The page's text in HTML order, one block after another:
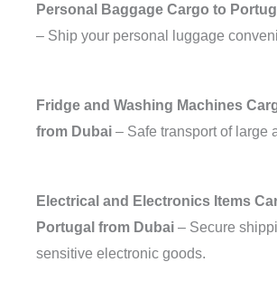
Personal Baggage Cargo to
– Ship your personal luggage
Fridge and Washing Machines
from Dubai – Safe transport of large
Electrical and Electronics Items
Portugal from Dubai – Secure
sensitive electronic goods.